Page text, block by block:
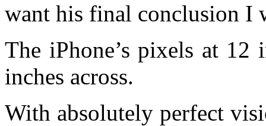
want his final conclusion
The iPhone’s pixels at 12
inches across.
With absolutely perfect